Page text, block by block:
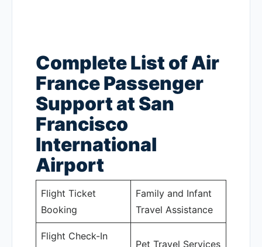
Complete List of Air
France Passenger
Support at San
Francisco
International
Airport
Flight Ticket
Booking
Family and Infant
Travel Assistance
Flight Check-In
Pet Travel Services